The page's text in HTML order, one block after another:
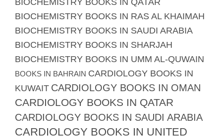
BIOCHEMISTRY BOOKS IN QATAR
BIOCHEMISTRY BOOKS IN RAS AL KHAIMAH
BIOCHEMISTRY BOOKS IN SAUDI ARABIA
BIOCHEMISTRY BOOKS IN SHARJAH
BIOCHEMISTRY BOOKS IN UMM AL-QUWAIN
BOOKS IN BAHRAIN CARDIOLOGY BOOKS IN
KUWAIT CARDIOLOGY BOOKS IN OMAN
CARDIOLOGY BOOKS IN QATAR
CARDIOLOGY BOOKS IN SAUDI ARABIA
CARDIOLOGY BOOKS IN UNITED